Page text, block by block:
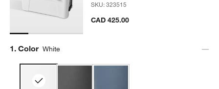
window)
SKU:323515
CAD 425.00
Step
1. Color White